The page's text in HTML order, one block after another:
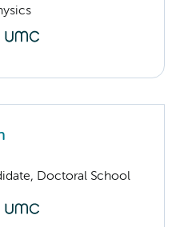
Doctoral School